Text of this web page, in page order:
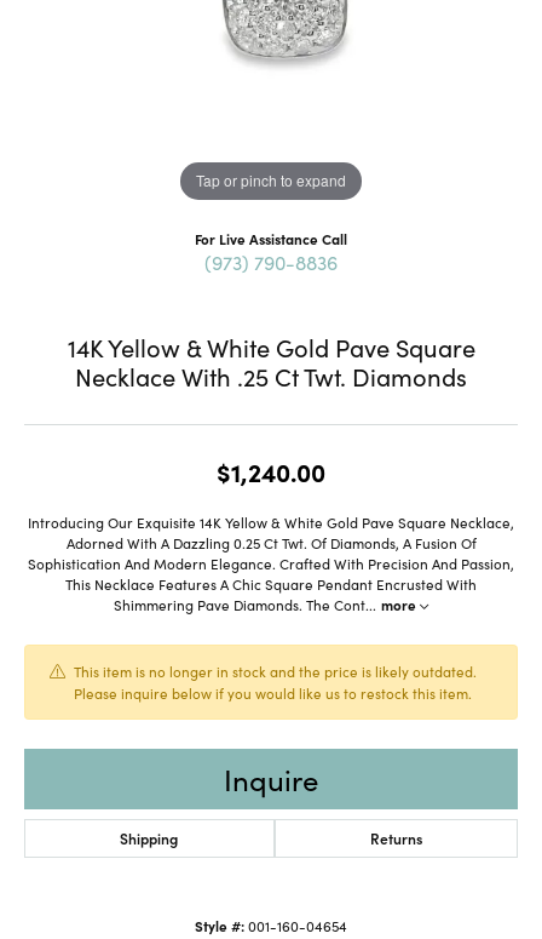
Tap or pinch to expand
For Live Assistance Call
(973) 790-8836
14K Yellow & White Gold Pave Square
Necklace With .25 Ct Twt. Diamonds
$1,240.00
Introducing Our Exquisite 14K Yellow & White Gold Pave Square Necklace,
Adorned With A Dazzling 0.25 Ct Twt. Of Diamonds, A Fusion Of
Sophistication And Modern Elegance. Crafted With Precision And Passion,
This Necklace Features A Chic Square Pendant Encrusted With
Shimmering Pave Diamonds. The Cont... more
This item is no longer in stock and the price is likely outdated.
Please inquire below if you would like us to restock this item.
Inquire
Shipping Returns
Style #:001-160-04654